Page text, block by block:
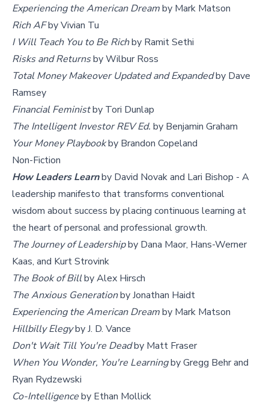
Experiencing the American Dreamby Mark Matson
Rich AFby Vivian Tu
I Will Teach You to Be Richby Ramit Sethi
Risks and Returnsby Wilbur Ross
Total Money Makeover Updated and Expandedby Dave
Ramsey
Financial Feministby Tori Dunlap
The Intelligent Investor REV Ed. by Benjamin Graham
Your Money Playbookby Brandon Copeland
Non-Fiction
How Leaders Learnby David Novak and Lari Bishop - A
leadership manifesto that transforms conventional
wisdom about success by placing continuous learning at
the heart of personal and professional growth.
The Journey of Leadershipby Dana Maor, Hans-Werner
Kaas, and Kurt Strovink
The Book of Billby Alex Hirsch
The Anxious Generationby Jonathan Haidt
Experiencing the American Dreamby Mark Matson
Hillbilly Elegyby J. D. Vance
Don't Wait Till You're Deadby Matt Fraser
When You Wonder, You're Learningby Gregg Behr and
Ryan Rydzewski
Co-Intelligenceby Ethan Mollick